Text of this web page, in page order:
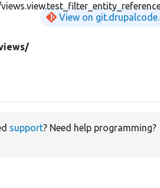
View on
support? Need help programming?